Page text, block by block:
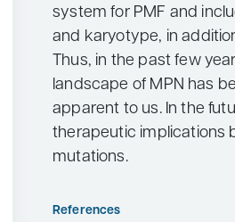
system for PMF and
and karyotype, in
Thus, in the past few
landscape of MPN has
apparent to us. In the
therapeutic implications
mutations.
References